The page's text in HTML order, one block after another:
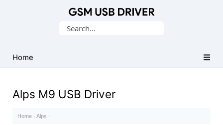
USB
Drivers
Search
Home
Alps M9 USB Driver
Home · Alps ·